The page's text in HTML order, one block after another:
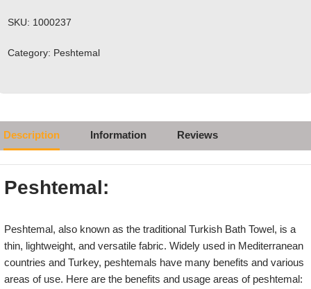
SKU: 1000237
Category: Peshtemal
Description Information Reviews
Peshtemal:
Peshtemal, also known as the traditional Turkish Bath Towel, is a
thin, lightweight, and versatile fabric. Widely used in Mediterranean
countries and Turkey, peshtemals have many benefits and various
areas of use. Here are the benefits and usage areas of peshtemal: